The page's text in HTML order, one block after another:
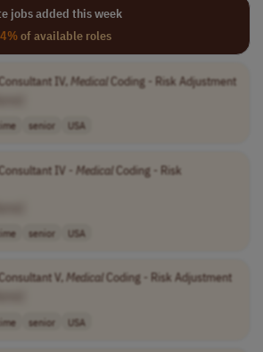
jobs added this week
of available roles
IV,MedicalCoding - Risk Adjustment
senior USA
IV - MedicalCoding - Risk
senior USA
V,Medical Coding - Risk Adjustment
senior USA